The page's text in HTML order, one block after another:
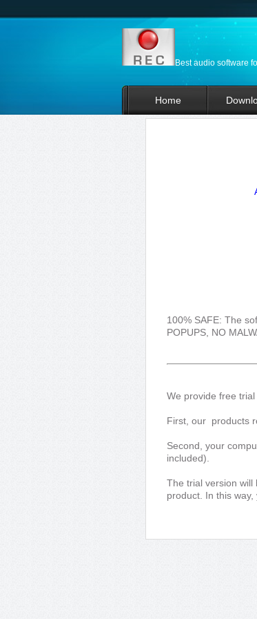
Best audio software
Home
100% SAFE: The
POPUPS, NO
We provide free
First, our products
Second, your
included).
The trial version will
product. In this